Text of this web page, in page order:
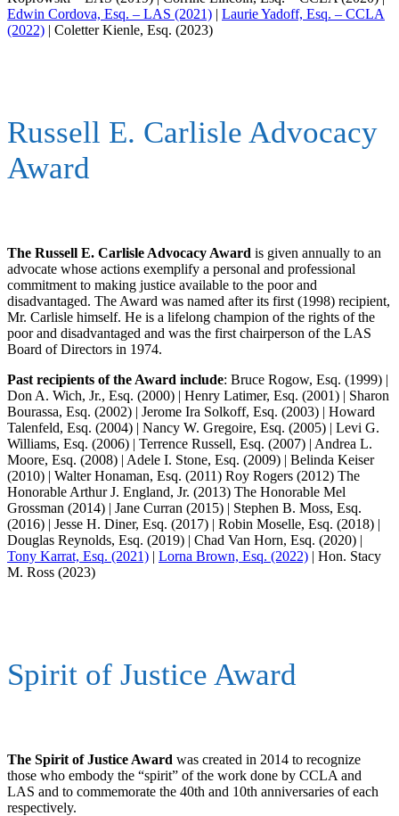
Edwin Cordova, Esq. – LAS (2021) | Laurie Yadoff, Esq. – CCLA
(2022) | Coletter Kienle, Esq. (2023)
Russell E. Carlisle Advocacy
Award
The Russell E. Carlisle Advocacy Award is given annually to an
advocate whose actions exemplify a personal and professional
commitment to making justice available to the poor and
disadvantaged. The Award was named after its first (1998) recipient,
Mr. Carlisle himself. He is a lifelong champion of the rights of the
poor and disadvantaged and was the first chairperson of the LAS
Board of Directors in 1974.
Past recipients of the Award include: Bruce Rogow, Esq. (1999) |
Don A. Wich, Jr., Esq. (2000) | Henry Latimer, Esq. (2001) | Sharon
Bourassa, Esq. (2002) | Jerome Ira Solkoff, Esq. (2003) | Howard
Talenfeld, Esq. (2004) | Nancy W. Gregoire, Esq. (2005) | Levi G.
Williams, Esq. (2006) | Terrence Russell, Esq. (2007) | Andrea L.
Moore, Esq. (2008) | Adele I. Stone, Esq. (2009) | Belinda Keiser
(2010) | Walter Honaman, Esq. (2011) Roy Rogers (2012) The
Honorable Arthur J. England, Jr. (2013) The Honorable Mel
Grossman (2014) | Jane Curran (2015) | Stephen B. Moss, Esq.
(2016) | Jesse H. Diner, Esq. (2017) | Robin Moselle, Esq. (2018) |
Douglas Reynolds, Esq. (2019) | Chad Van Horn, Esq. (2020) |
Tony Karrat, Esq. (2021) | Lorna Brown, Esq. (2022) | Hon. Stacy
M. Ross (2023)
Spirit of Justice Award
The Spirit of Justice Award was created in 2014 to recognize
those who embody the “spirit” of the work done by CCLA and
LAS and to commemorate the 40th and 10th anniversaries of each
respectively.